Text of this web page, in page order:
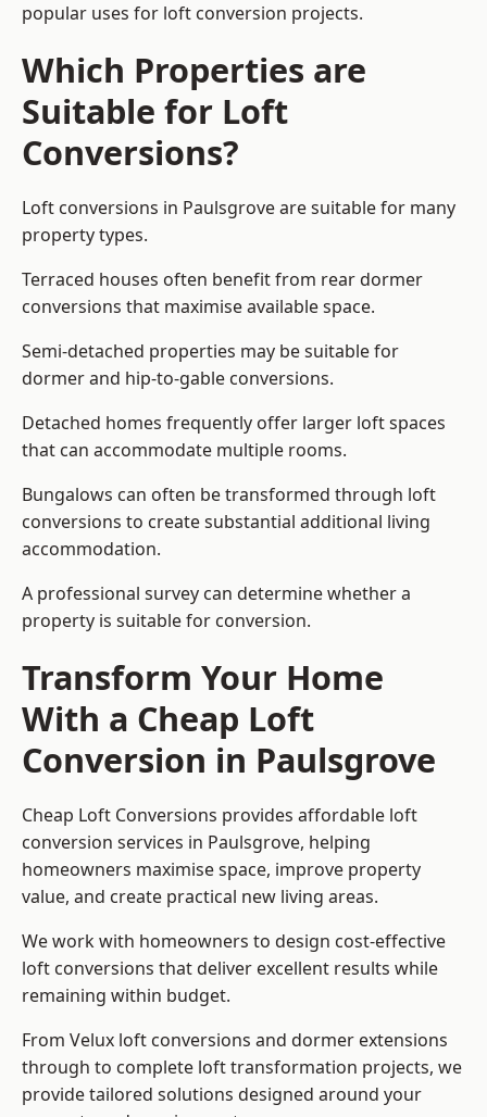
popular uses for loft conversion projects.
Which Properties are
Suitable for Loft
Conversions?
Loft conversions in Paulsgrove are suitable for many
property types.
Terraced houses often benefit from rear dormer
conversions that maximise available space.
Semi-detached properties may be suitable for
dormer and hip-to-gable conversions.
Detached homes frequently offer larger loft spaces
that can accommodate multiple rooms.
Bungalows can often be transformed through loft
conversions to create substantial additional living
accommodation.
A professional survey can determine whether a
property is suitable for conversion.
Transform Your Home
With a Cheap Loft
Conversion in Paulsgrove
Cheap Loft Conversions provides affordable loft
conversion services in Paulsgrove, helping
homeowners maximise space, improve property
value, and create practical new living areas.
We work with homeowners to design cost-effective
loft conversions that deliver excellent results while
remaining within budget.
From Velux loft conversions and dormer extensions
through to complete loft transformation projects, we
provide tailored solutions designed around your